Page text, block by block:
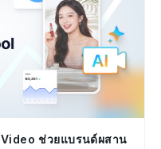
ช่วยแบรนด์ผสาน